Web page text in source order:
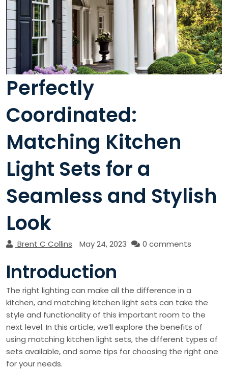
Perfectly
Coordinated:
Matching Kitchen
Light Sets for a
Seamless and Stylish
Look
Brent C Collins May 24, 2023 0 comments
Introduction
The right lighting can make all the difference in a
kitchen, and matching kitchen light sets can take the
style and functionality of this important room to the
next level. In this article, we’ll explore the benefits of
using matching kitchen light sets, the different types of
sets available, and some tips for choosing the right one
for your needs.